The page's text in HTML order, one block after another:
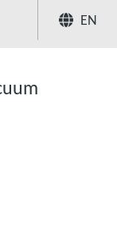
EN